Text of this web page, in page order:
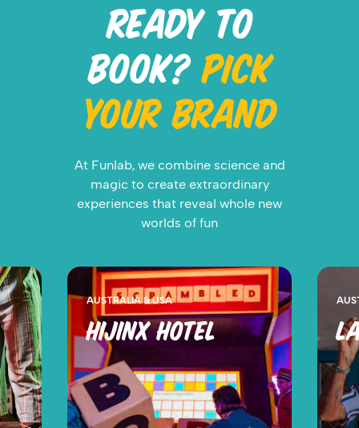
READY TO
BOOK?PICK
YOUR BRAND
At Funlab, we combine science and
magic to create extraordinary
experiences that reveal whole new
worlds of fun
AUSTRALIA & USA
HIJINX HOTEL